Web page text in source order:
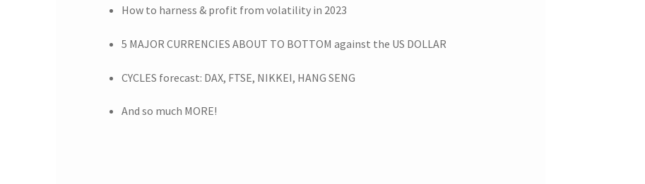
How to harness & profit from volatility in 2023
5 MAJOR CURRENCIES ABOUT TO BOTTOM against the US DOLLAR
CYCLES forecast: DAX, FTSE, NIKKEI, HANG SENG
And so much MORE!